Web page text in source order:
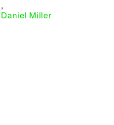
,
Daniel Miller